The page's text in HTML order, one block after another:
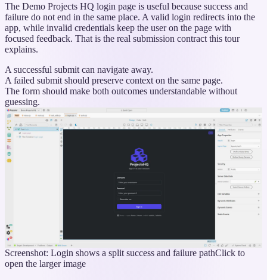
The Demo Projects HQ login page is useful because success and
failure do not end in the same place. A valid login redirects into the
app, while invalid credentials keep the user on the page with
focused feedback. That is the real submission contract this tour
explains.
A successful submit can navigate away.
A failed submit should preserve context on the same page.
The form should make both outcomes understandable without
guessing.
Screenshot: Login shows a split success and failure pathClick to
open the larger image